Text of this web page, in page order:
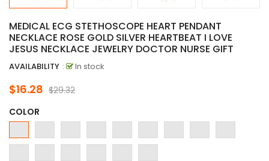
MEDICAL ECG STETHOSCOPE HEART PENDANT
NECKLACE ROSE GOLD SILVER HEARTBEAT I LOVE
JESUS NECKLACE JEWELRY DOCTOR NURSE GIFT
AVAILABILITY : In stock
$16.28 $29.32
COLOR